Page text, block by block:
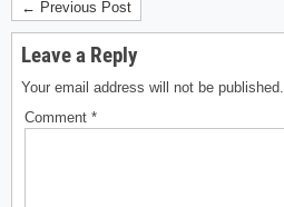
← Previous Post
Leave a Reply
Your email address will not be published.
Comment *